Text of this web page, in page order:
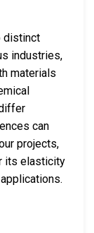
distinct
industries,
materials
can
projects,
its elasticity